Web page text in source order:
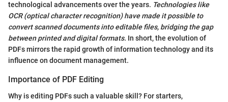
technological advancements over the years. Technologies like
OCR (optical character recognition) have made it possible to
convert scanned documents into editable files, bridging the gap
between printed and digital formats. In short, the evolution of
PDFs mirrors the rapid growth of information technology and its
influence on document management.
Importance of PDF Editing
Why is editing PDFs such a valuable skill? For starters,